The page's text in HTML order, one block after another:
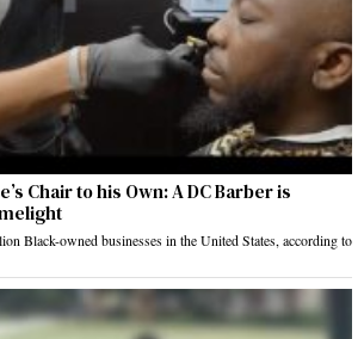
Chair to his Own: A DC Barber is
Black-owned businesses in the United States, according to